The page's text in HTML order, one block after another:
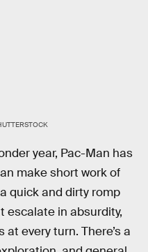
year, Pac-Man has
make short work of
quick and dirty romp
escalate in absurdity,
every turn. There’s a